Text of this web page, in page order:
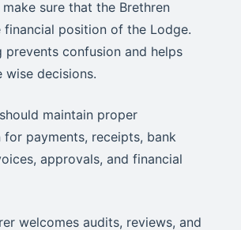
sure that the Brethren
financial position of the Lodge.
prevents confusion and helps
wise decisions.
maintain proper
payments, receipts, bank
approvals, and financial
welcomes audits, reviews, and